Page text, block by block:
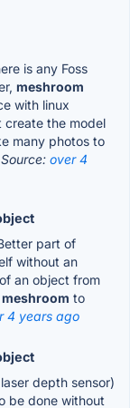
is any Foss
meshroom
with linux
create the model
many photos to
Source: over 4
part of
without an
an object from
meshroom to
4 years ago
depth sensor)
be done without